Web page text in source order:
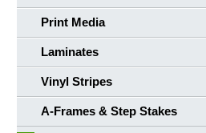
Print Media
Laminates
Vinyl Stripes
A-Frames & Step Stakes